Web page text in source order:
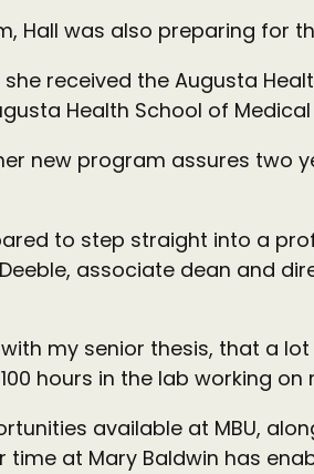
Hall was also preparing for
received the Augusta
Health School of
new program assures two
to step straight into a
associate dean and
my senior thesis, that a
hours in the lab working
available at MBU,
at Mary Baldwin has